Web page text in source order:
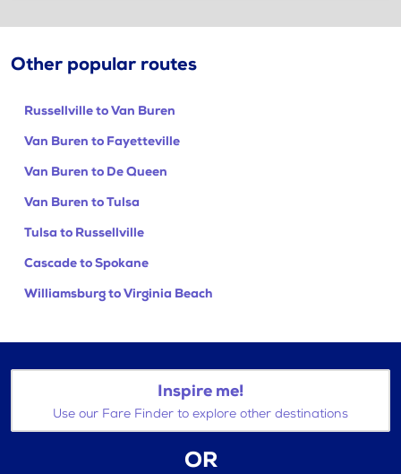
Other popular routes
Russellville to Van Buren
Van Buren to Fayetteville
Van Buren to De Queen
Van Buren to Tulsa
Tulsa to Russellville
Cascade to Spokane
Williamsburg to Virginia Beach
Inspire me!
Use our Fare Finder to explore other destinations
OR